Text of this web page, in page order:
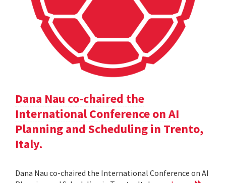
Dana Nau co-chaired the
International Conference on AI
Planning and Scheduling in Trento,
Italy.
Dana Nau co-chaired the International Conference on AI